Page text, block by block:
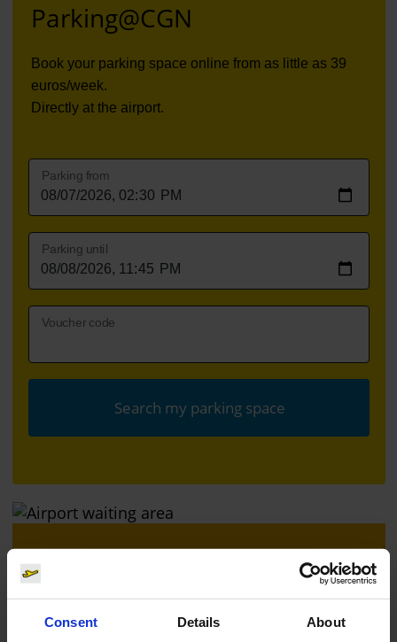
Consent Details About
Parking@CGN
Book your parking space online from as little as 39
euros/week.
Directly at the airport.
Parking from
Parking until
Voucher code
Search my parking space
and free of charge here.